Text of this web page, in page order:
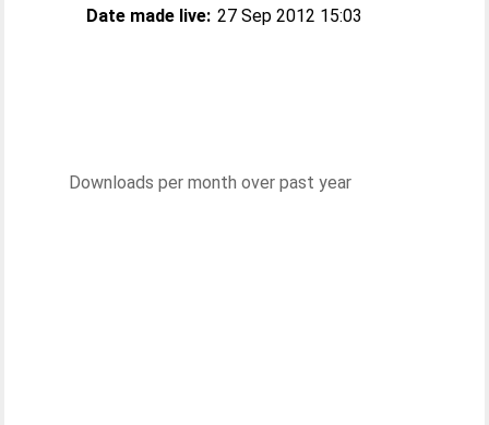
Date made live: 27 Sep 2012 15:03
Downloads per month over past year